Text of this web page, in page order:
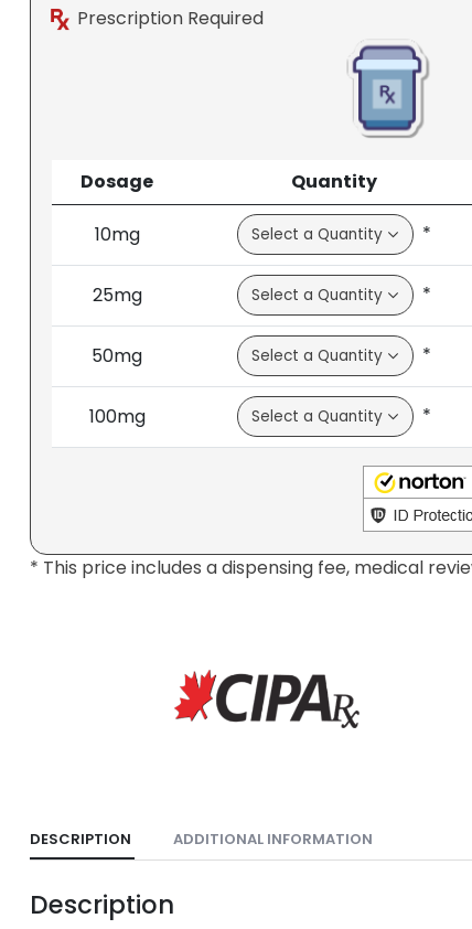
Prescription Required
Dosage Quantity
10mg *
25mg *
50mg *
100mg *
* This price includes a dispensing fee, medical
DESCRIPTION ADDITIONAL INFORMATION
Description